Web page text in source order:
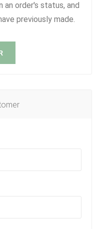
order's status, and
previously made.